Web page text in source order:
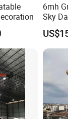
6mh
Sky
Shop